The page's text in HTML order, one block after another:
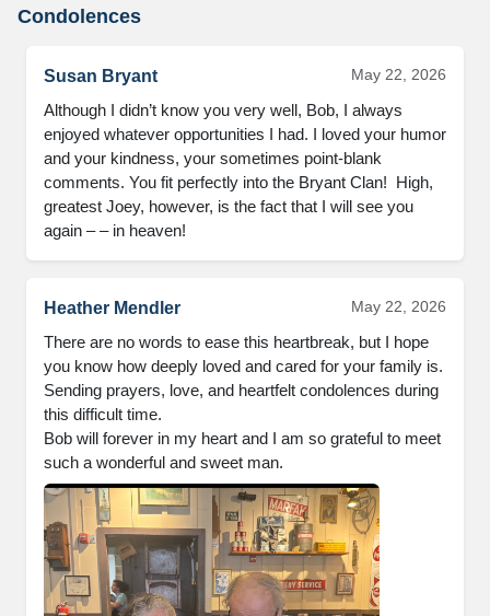
Condolences
Susan Bryant May 22, 2026
Although I didn’t know you very well, Bob, I always
enjoyed whatever opportunities I had. I loved your humor
and your kindness, your sometimes point-blank
comments. You fit perfectly into the Bryant Clan!  High,
greatest Joey, however, is the fact that I will see you
again – – in heaven!
Heather Mendler May 22, 2026
There are no words to ease this heartbreak, but I hope
you know how deeply loved and cared for your family is.
Sending prayers, love, and heartfelt condolences during
this difficult time.
Bob will forever in my heart and I am so grateful to meet
such a wonderful and sweet man.